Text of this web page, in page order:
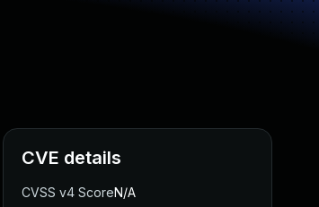
CVE details
CVSS v4 ScoreN/A